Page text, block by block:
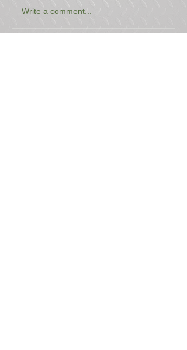
Write a comment...